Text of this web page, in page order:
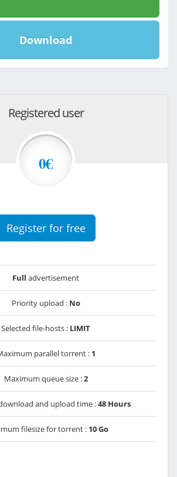
Download
Registered user
0€
Register for free
Full advertisement
Priority upload : No
Selected file-hosts : LIMIT
parallel torrent : 1
Maximum queue size :2
and upload time :48 Hours
filesize for torrent : 10 Go